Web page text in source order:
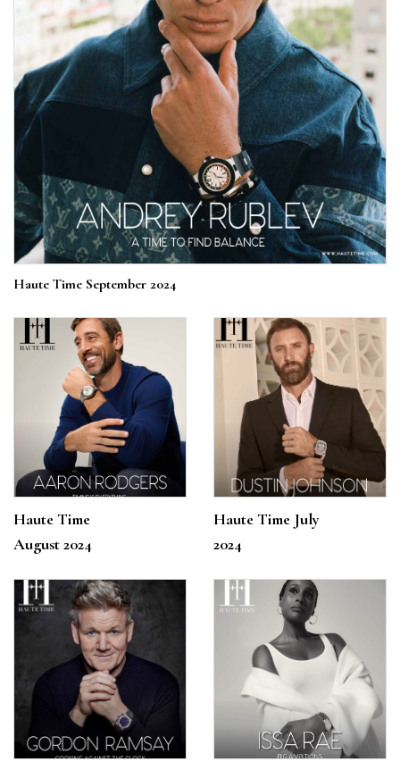
Haute Time September 2024
Haute Time
August 2024
Haute Time July
2024